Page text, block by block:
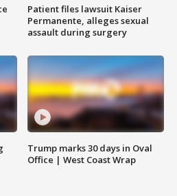
Patient files lawsuit Kaiser
Permanente, alleges sexual
assault during surgery
Trump marks 30 days in Oval
Office | West Coast Wrap